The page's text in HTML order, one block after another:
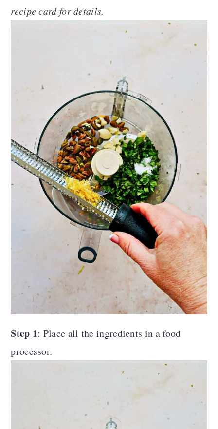
recipe card for details.
Step 1: Place all the ingredients in a food
processor.